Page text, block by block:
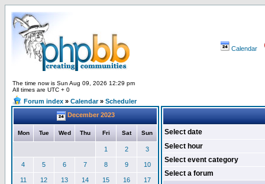
Calendar
The time now is Sun Aug 09, 2026 12:29 pm
All times are UTC + 0
Forum index » Calendar» Scheduler
December 2023
Mon Tue Wed Thu Fri Sat Sun
1 2 3
4 5 6 7 8 9 10
11 12 13 14 15 16 17
Select date
Select hour
Select event category
Select a forum